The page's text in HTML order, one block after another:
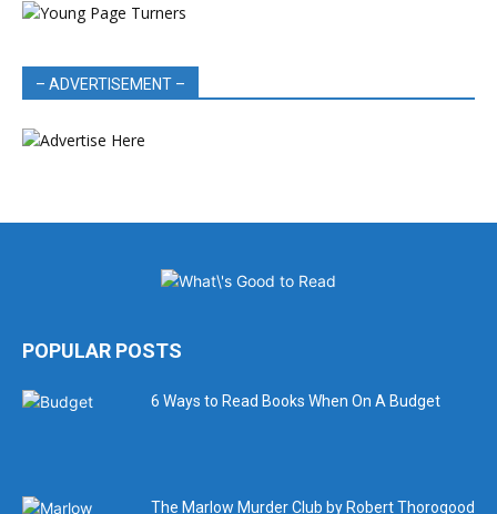
– ADVERTISEMENT –
POPULAR POSTS
6 Ways to Read Books When On A Budget
The Marlow Murder Club by Robert Thorogood